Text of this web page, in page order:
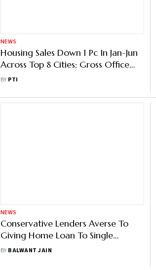
NEWS
Housing Sales Down 1 Pc In Jan-Jun
Across Top 8 Cities; Gross Office
Leasing Up 3 Pc: Knight Frank
BY PTI
NEWS
Conservative Lenders Averse To
Giving Home Loan To Single
Borrowers, On Old Properties
BY BALWANT JAIN